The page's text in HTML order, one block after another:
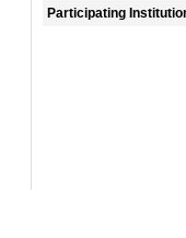
Participating